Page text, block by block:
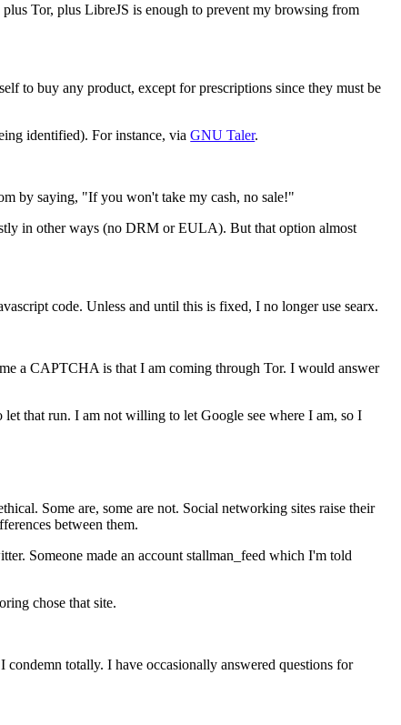
Tor, plus LibreJS is enough to prevent my browsing from
to buy any product, except for prescriptions since they must be
identified). For instance, viaGNU Taler.
by saying, "If you won't take my cash, no sale!"
in other ways (no DRM or EULA). But that option almost
code. Unless and until this is fixed, I no longer use searx.
a CAPTCHA is that I am coming through Tor. I would answer
that run. I am not willing to let Google see where I am, so I
Some are, some are not. Social networking sites raise their
between them.
Someone made an account stallman_feed which I'm told
chose that site.
totally. I have occasionally answered questions for